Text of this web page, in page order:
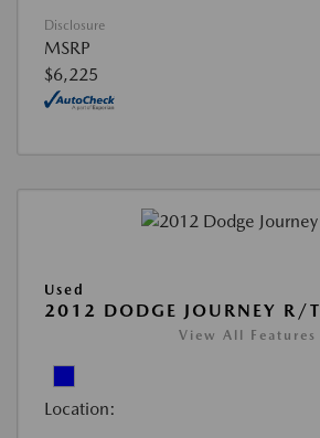
Disclosure
MSRP
$6,225
Used
2012 DODGE JOURNEY R/T
View All Features
Location: